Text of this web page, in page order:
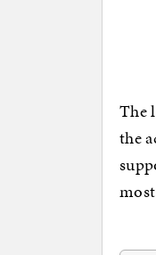
The
the